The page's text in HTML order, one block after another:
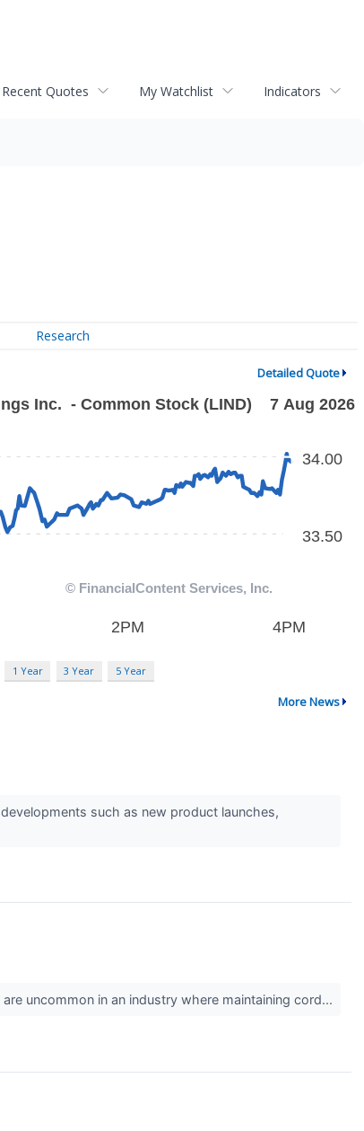
Recent Quotes My Watchlist Indicators
Research
Detailed Quote
1 Year 3 Year 5 Year
More News
such as new product launches,
uncommon in an industry where maintaining cord...